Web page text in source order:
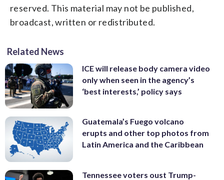
reserved. This material may not be published,
broadcast, written or redistributed.
Related News
ICE will release body camera video
only when seen in the agency’s
‘best interests,’ policy says
Guatemala’s Fuego volcano
erupts and other top photos from
Latin America and the Caribbean
Tennessee voters oust Trump-